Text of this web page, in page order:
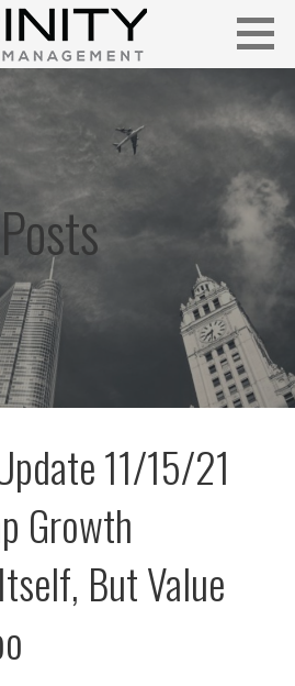
from a fresh perspective.
Posts
11/15/21
Growth
But Value